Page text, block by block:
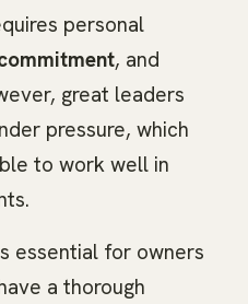
personal
, and
great leaders
pressure, which
to work well in
essential for owners
a thorough